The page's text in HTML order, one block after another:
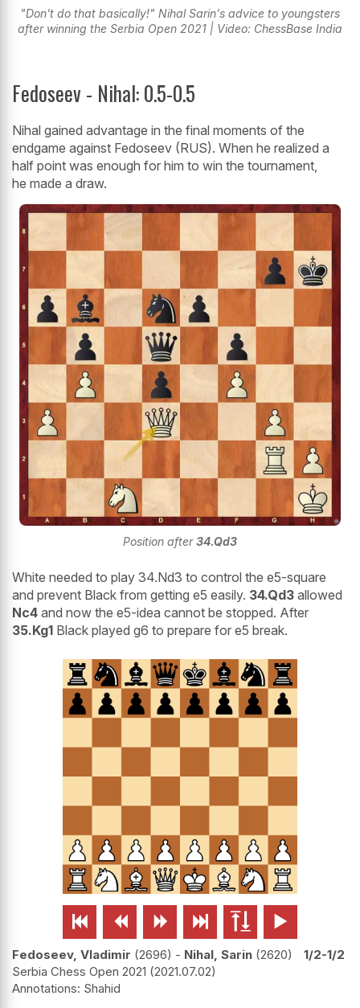
"Don't do that basically!" Nihal Sarin's advice to youngsters
after winning the Serbia Open 2021 | Video: ChessBase India
Fedoseev - Nihal: 0.5-0.5
Nihal gained advantage in the final moments of the
endgame against Fedoseev (RUS). When he realized a
half point was enough for him to win the tournament,
he made a draw.
Position after34.Qd3
White needed to play 34.Nd3 to control the e5-square
and prevent Black from getting e5 easily. 34.Qd3 allowed
Nc4 and now the e5-idea cannot be stopped. After
35.Kg1 Black played g6 to prepare for e5 break.
     
Fedoseev, Vladimir 2696 - Nihal, Sarin 2620
1/2-1/2
Serbia Chess Open 2021 2021.07.02
Shahid